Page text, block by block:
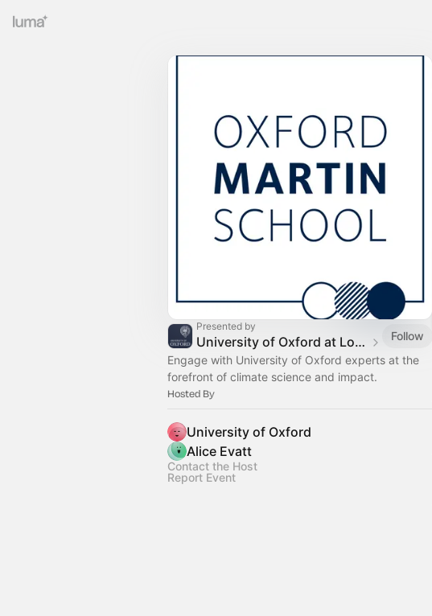
Presented by
University of Oxford at London Climate Action Week 2026
Follow
Engage with University of Oxford experts at the
forefront of climate science and impact.
Hosted By
University of Oxford
Alice Evatt
Contact the Host
Report Event